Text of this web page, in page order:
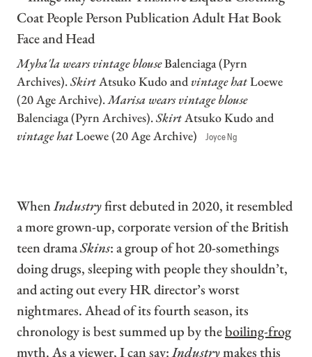
Myha'la wears vintage blouseBalenciaga (Pyrn
Archives).SkirtAtsuko Kudo andvintage hatLoewe
(20 Age Archive).Marisa wears vintage blouse
Balenciaga (Pyrn Archives).SkirtAtsuko Kudo and
vintage hatLoewe (20 Age Archive) Joyce Ng
WhenIndustryfirst debuted in 2020, it resembled
a more grown-up, corporate version of the British
teen dramaSkins: a group of hot 20-somethings
doing drugs, sleeping with people they shouldn’t,
and acting out every HR director’s worst
nightmares. Ahead of its fourth season, its
chronology is best summed up by theboiling-frog
myth. As a viewer, I can say:Industrymakes this